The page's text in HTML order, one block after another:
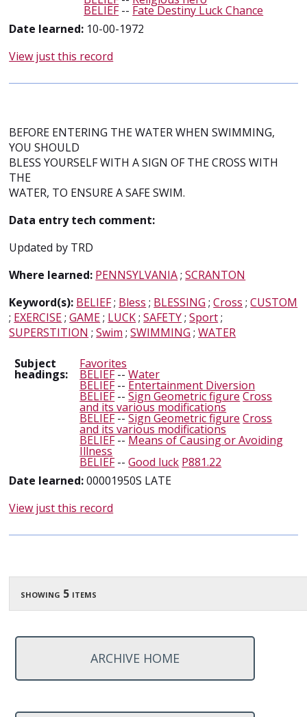
BELIEF-- Fate Destiny Luck Chance
Date learned: 10-00-1972
View just this record
BEFORE ENTERING THE WATER WHEN SWIMMING,
YOU SHOULD
BLESS YOURSELF WITH A SIGN OF THE CROSS WITH
THE
WATER, TO ENSURE A SAFE SWIM.
Data entry tech comment:
Updated by TRD
Where learned: PENNSYLVANIA;SCRANTON
Keyword(s): BELIEF; Bless ; BLESSING ;Cross ;CUSTOM
; EXERCISE;GAME; LUCK;SAFETY;Sport;
SUPERSTITION ;Swim ;SWIMMING ;WATER
Subject
headings:
Favorites
BELIEF--Water
BELIEF-- Entertainment Diversion
BELIEF--Sign Geometric figure Cross
and its various modifications
BELIEF--Sign Geometric figure Cross
and its various modifications
BELIEF-- Means of Causing or Avoiding
Illness
BELIEF--Good luck P881.22
Date learned:00001950S LATE
View just this record
showing 5 items
ARCHIVE HOME